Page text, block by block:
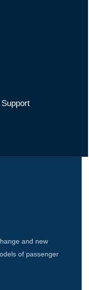
and new
of passenger